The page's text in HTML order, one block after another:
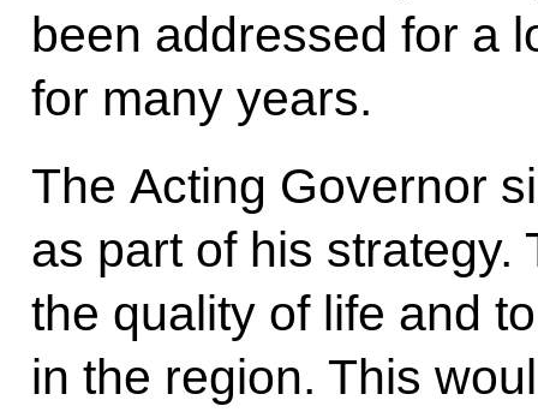
been addressed for a
for many years.
The Acting Governor
as part of his strategy.
the quality of life and
in the region. This